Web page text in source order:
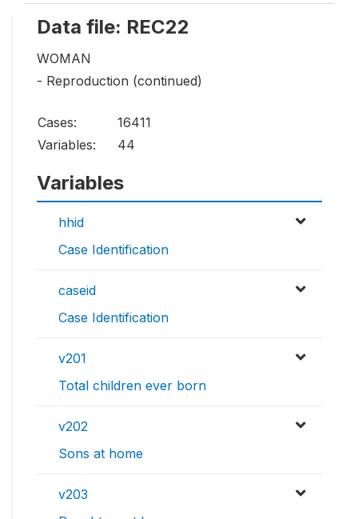
Data file: REC22
WOMAN
- Reproduction (continued)
Cases:
16411
Variables:
44
Variables
hhid
Case Identification
caseid
Case Identification
v201
Total children ever born
v202
Sons at home
v203